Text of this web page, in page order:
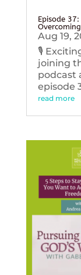
Episode
Aug 19,
🎙️
joining
podcast
episode
read more